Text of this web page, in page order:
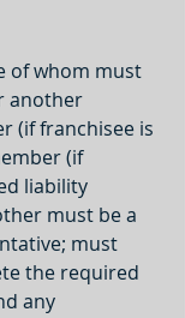
of whom must
another
(if franchisee is
(if
liability
must be a
must
the required
any